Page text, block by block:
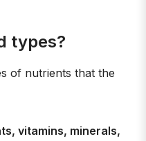
types?
of nutrients that the
vitamins, minerals,